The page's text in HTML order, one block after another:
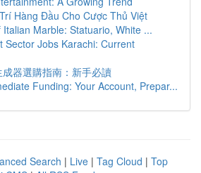
Hàng Đầu Cho Cược Thủ Việt
Marble: Statuario, White ...
Sector Jobs Karachi: Current
器選購指南：新手必讀
Funding: Your Account, Prepar...
Search | Live | Tag Cloud | Top